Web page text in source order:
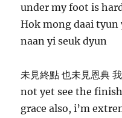
under my foot is
Hok mong daai tyun
naan yi seuk dyun
未見終點 也未見恩典
not yet see the
grace also, i’m